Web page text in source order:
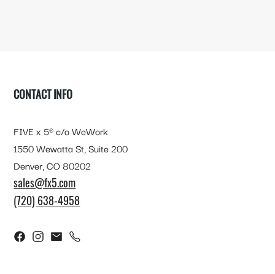
CONTACT INFO
FIVE x 5® c/o WeWork
1550 Wewatta St, Suite 200
Denver, CO 80202
sales@fx5.com
(720) 638-4958